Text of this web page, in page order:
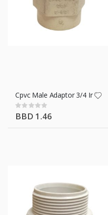
Cpvc Male Adaptor 3/4 In
Rating:
0%
BBD 1.46